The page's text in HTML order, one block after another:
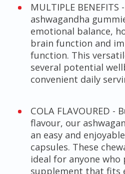
MULTIPLE
ashwagandha
emotional balance,
brain function and
function. This
several potential
convenient daily
COLA FLAVOURED
flavour, our
an easy and
capsules. These
ideal for anyone
supplement that fits